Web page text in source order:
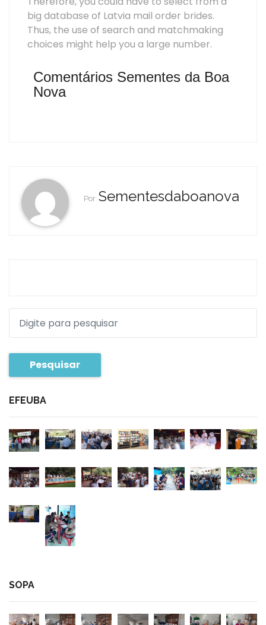
big database of Latvia mail order brides.
Thus, the use of search and matchmaking
choices might help you a large number.
Comentários Sementes da Boa
Nova
Por Sementesdaboanova
Pesquisar
EFEUBA
SOPA